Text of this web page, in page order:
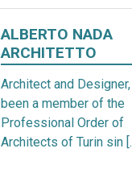
ALBERTO NADA
ARCHITETTO
Architect and
been a member of the
Professional Order of
Architects of Turin sin